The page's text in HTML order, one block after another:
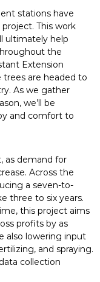
stations have
This work
ultimately help
the
Extension
trees are headed to
As we gather
we’ll be
and comfort to
as demand for
Across the
a seven-to-
three to six years.
this project aims
profits by as
also lowering input
and spraying.
collection